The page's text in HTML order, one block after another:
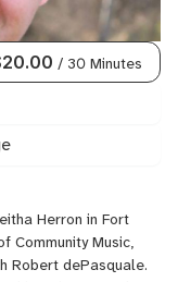
/ 30 Minutes
Herron in Fort
Community Music,
Robert dePasquale.